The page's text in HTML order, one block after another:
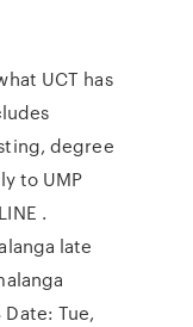
UCT has
degree
to UMP
.
late
Tue,